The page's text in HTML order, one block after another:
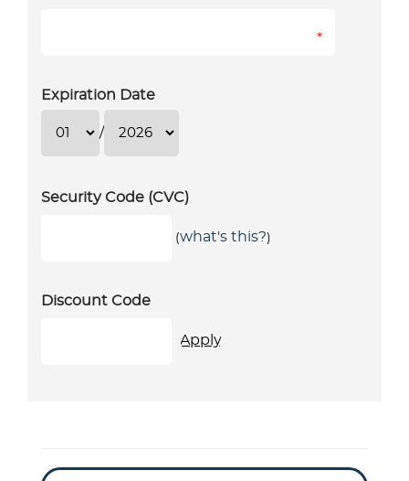
*
Expiration Date
/
Security Code (CVC)
(what's this?)
Discount Code